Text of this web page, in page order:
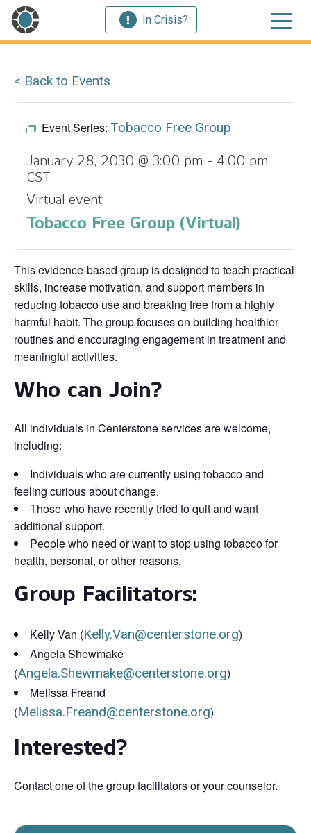
In Crisis?
< Back to Events
Event Series: Tobacco Free Group
January 28, 2030 @ 3:00 pm - 4:00 pm
CST
Virtual event
Tobacco Free Group (Virtual)
This evidence‑based group is designed to teach practical
skills, increase motivation, and support members in
reducing tobacco use and breaking free from a highly
harmful habit. The group focuses on building healthier
routines and encouraging engagement in treatment and
meaningful activities.
Who can Join?
All individuals in Centerstone services are welcome,
including:
Individuals who are currently using tobacco and
feeling curious about change.
Those who have recently tried to quit and want
additional support.
People who need or want to stop using tobacco for
health, personal, or other reasons.
Group Facilitators:
Kelly Van (Kelly.Van@centerstone.org)
Angela Shewmake
(Angela.Shewmake@centerstone.org)
Melissa Freand
(Melissa.Freand@centerstone.org)
Interested?
Contact one of the group facilitators or your counselor.